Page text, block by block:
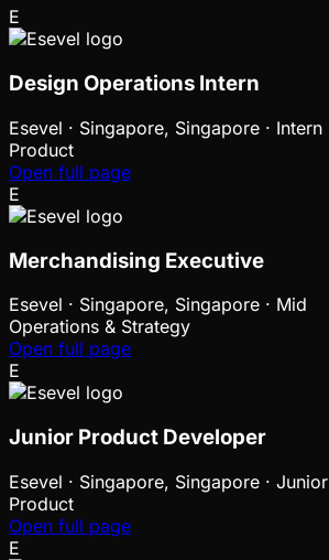
E
Design Operations Intern
Esevel · Singapore, Singapore · Intern
Product
Open full page
E
Merchandising Executive
Esevel · Singapore, Singapore · Mid
Operations & Strategy
Open full page
E
Junior Product Developer
Esevel · Singapore, Singapore · Junior
Product
Open full page
E